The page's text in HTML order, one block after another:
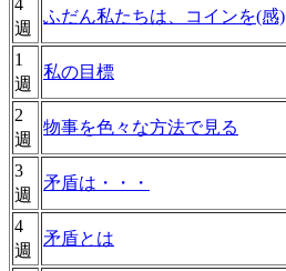
4
週
ふだん私たちは、コインを(感)
1
週
私の目標
2
週
物事を色々な方法で見る
3
週
矛盾は・・・
4
週
矛盾とは